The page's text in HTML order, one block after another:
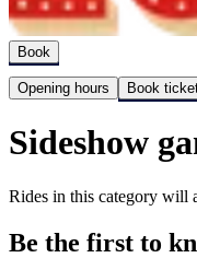
Book
Opening hours Book
Sideshow
Rides in this category will
Be the first to